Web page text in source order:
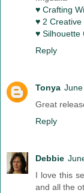
♥ Crafting
♥ 2 Creative
♥ Silhouette
Reply
Tonya
Great
Reply
Debbie
I love this
and all the